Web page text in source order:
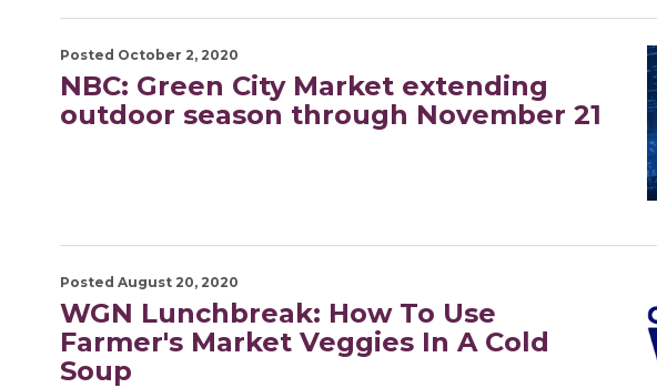
Posted October 2, 2020
NBC: Green City Market extending
outdoor season through November 21
Posted August 20, 2020
WGN Lunchbreak: How To Use
Farmer's Market Veggies In A Cold
Soup